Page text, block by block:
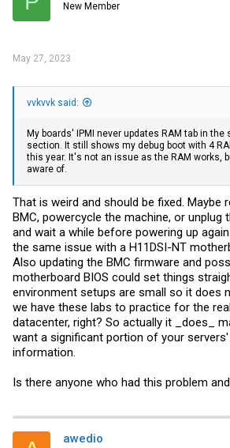
New Member
May 27, 2023
vvkvvk said:
My boards' IPMI never updates RAM tab in
section. It still shows my debug boot with 4
this year. It's not an issue as the RAM works,
aware of.
That is weird and should be fixed. Maybe
BMC, powercycle the machine, or unplug
and wait a while before powering up
the same issue with a H11DSI-NT
Also updating the BMC firmware and
motherboard BIOS could set things
environment setups are small so it does
we have these labs to practice for the
datacenter, right? So actually it _does_
want a significant portion of your
information.
Is there anyone who had this problem
awedio